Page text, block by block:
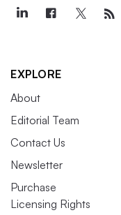
EXPLORE
About
Editorial Team
Contact Us
Newsletter
Purchase
Licensing Rights